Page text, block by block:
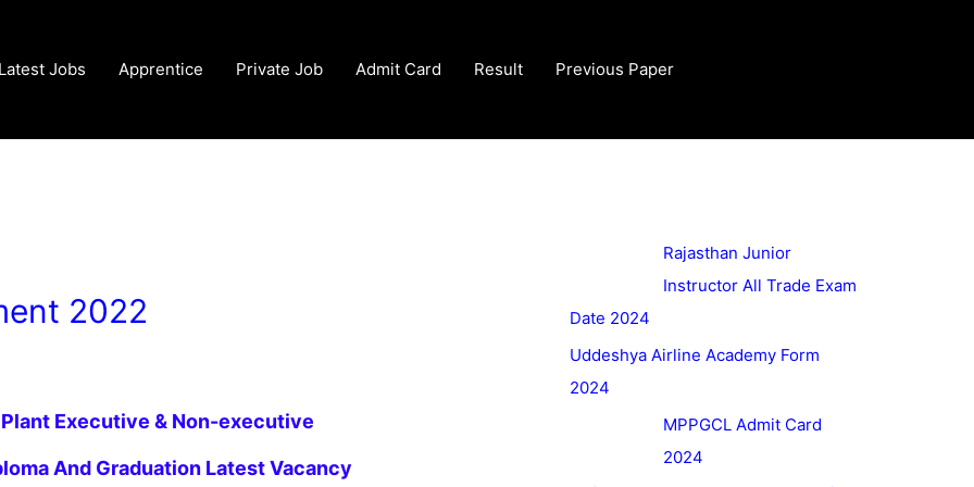
Latest Jobs Apprentice Private Job Admit Card Result Previous Paper
2022
Executive & Non-executive
And Graduation LatestVacancy
Rajasthan Junior
Instructor All Trade Exam
Date 2024
Uddeshya Airline Academy Form
2024
MPPGCL Admit Card
2024